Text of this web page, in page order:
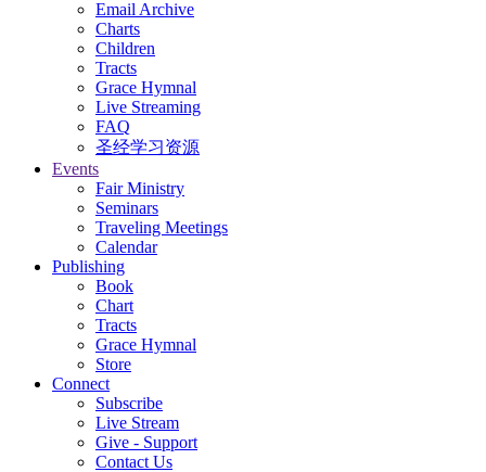
Email Archive
Charts
Children
Tracts
Grace Hymnal
Live Streaming
FAQ
圣经学习资源
Events
Fair Ministry
Seminars
Traveling Meetings
Calendar
Publishing
Book
Chart
Tracts
Grace Hymnal
Store
Connect
Subscribe
Live Stream
Give - Support
Contact Us